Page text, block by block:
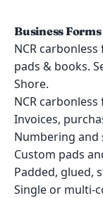
Business
NCR
pads & books.
Shore.
NCR
Invoices,
Numbering
Custom pads
Padded, glued,
Single or multi-